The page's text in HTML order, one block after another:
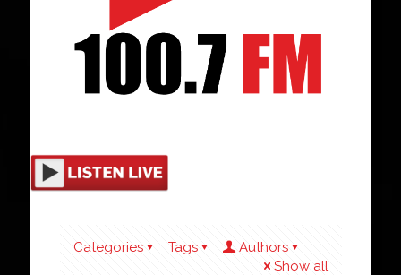
Categories Tags
Authors
Show all